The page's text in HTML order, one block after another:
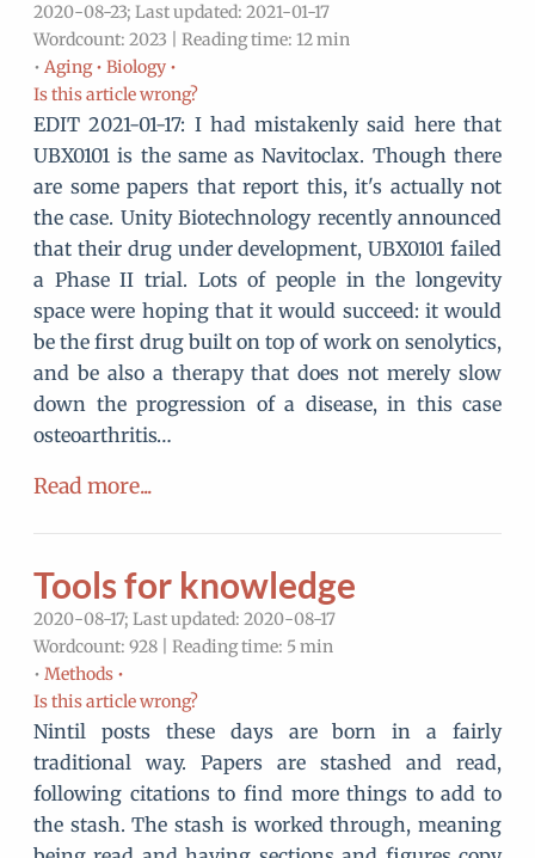
2020-08-23; Last updated: 2021-01-17
Wordcount: 2023 | Reading time: 12 min
• Aging • Biology •
Is this article wrong?
EDIT 2021-01-17: I had mistakenly said here that
UBX0101 is the same as Navitoclax. Though there
are some papers that report this, it's actually not
the case. Unity Biotechnology recently announced
that their drug under development, UBX0101 failed
a Phase II trial. Lots of people in the longevity
space were hoping that it would succeed: it would
be the first drug built on top of work on senolytics,
and be also a therapy that does not merely slow
down the progression of a disease, in this case
osteoarthritis…
Read more...
Tools for knowledge
2020-08-17; Last updated: 2020-08-17
Wordcount: 928 | Reading time: 5 min
• Methods •
Is this article wrong?
Nintil posts these days are born in a fairly
traditional way. Papers are stashed and read,
following citations to find more things to add to
the stash. The stash is worked through, meaning